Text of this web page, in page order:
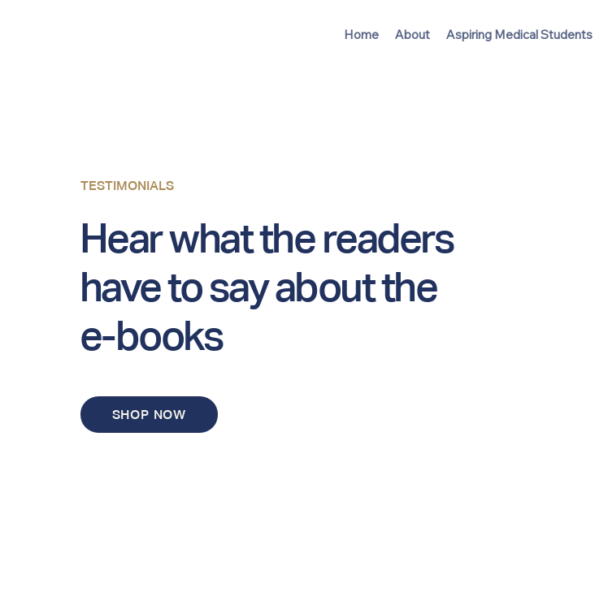
Home About Aspiring Medical Students
TESTIMONIALS
Hear what the readers
have to say about the
e-books
SHOP NOW